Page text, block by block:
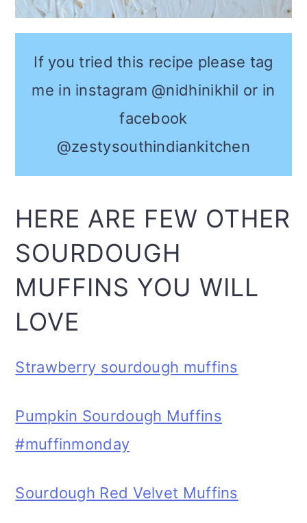
If you tried this recipe please tag
me in instagram @nidhinikhil or in
facebook
@zestysouthindiankitchen
HERE ARE FEW OTHER
SOURDOUGH
MUFFINS YOU WILL
LOVE
Strawberry sourdough muffins
Pumpkin Sourdough Muffins
#muffinmonday
Sourdough Red Velvet Muffins